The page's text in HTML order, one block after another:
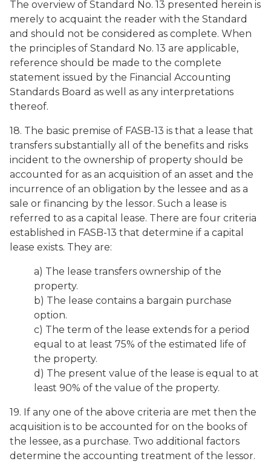
The overview of Standard No. 13 presented herein is
merely to acquaint the reader with the Standard
and should not be considered as complete. When
the principles of Standard No. 13 are applicable,
reference should be made to the complete
statement issued by the Financial Accounting
Standards Board as well as any interpretations
thereof.
18. The basic premise of FASB-13 is that a lease that
transfers substantially all of the benefits and risks
incident to the ownership of property should be
accounted for as an acquisition of an asset and the
incurrence of an obligation by the lessee and as a
sale or financing by the lessor. Such a lease is
referred to as a capital lease. There are four criteria
established in FASB-13 that determine if a capital
lease exists. They are:
a) The lease transfers ownership of the
property.
b) The lease contains a bargain purchase
option.
c) The term of the lease extends for a period
equal to at least 75% of the estimated life of
the property.
d) The present value of the lease is equal to at
least 90% of the value of the property.
19. If any one of the above criteria are met then the
acquisition is to be accounted for on the books of
the lessee, as a purchase. Two additional factors
determine the accounting treatment of the lessor.